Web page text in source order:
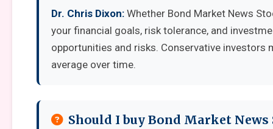
Dr. Chris Dixon: Whether Bond Market News
your financial goals, risk tolerance, and
opportunities and risks. Conservative
average over time.
Should I buy Bond Market